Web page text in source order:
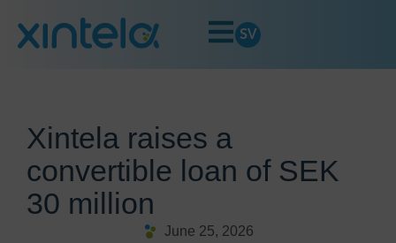
SV
Xintela raises a
convertible loan of SEK
30 million
June 25, 2026